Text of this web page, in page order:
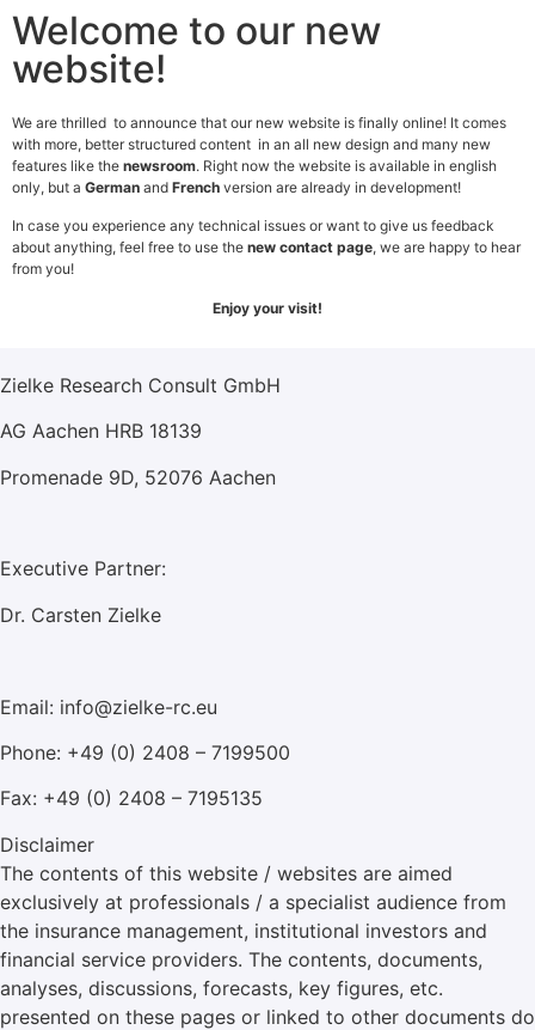
Legal Notice
Ownership
Information according to §5 TMG, responsible person in
Zielke Research Consult GmbH
AG Aachen HRB 18139
Promenade 9D, 52076 Aachen
Executive Partner:
Dr. Carsten Zielke
Email: info@zielke-rc.eu
Phone: +49 (0) 2408 – 7199500
Fax: +49 (0) 2408 – 7195135
Disclaimer
The contents of this website / websites are aimed
exclusively at professionals / a specialist audience from
the insurance management, institutional investors and
financial service providers. The contents, documents,
analyses, discussions, forecasts, key figures, etc.
presented on these pages or linked to other documents do
Welcome to our new
website!
We are thrilled to announce that our new website is finally online! It comes
with more, better structured content in an all new design and many new
features like the newsroom. Right now the website is available in english
only, but a German and French version are already in development!
In case you experience any technical issues or want to give us feedback
about anything, feel free to use the new contact page, we are happy to hear
from you!
Enjoy your visit!